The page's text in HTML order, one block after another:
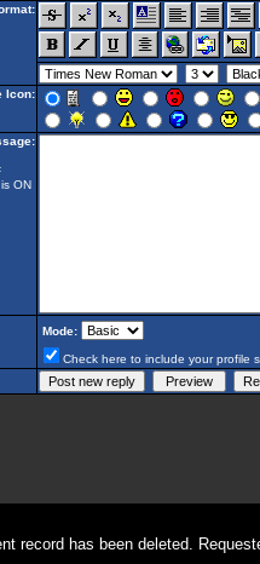
Icon:
is ON
Mode:
Check here to include your profile
record has been deleted.